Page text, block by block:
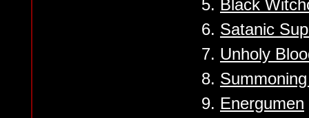
5. Black
6. Satanic
7. Unholy
8.
9. Energumen